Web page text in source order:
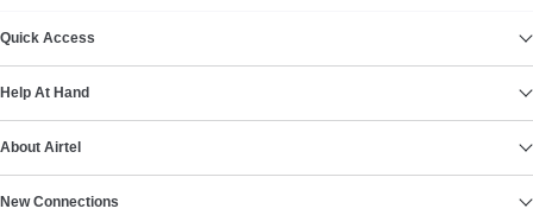
Quick Access
Help At Hand
About Airtel
New Connections